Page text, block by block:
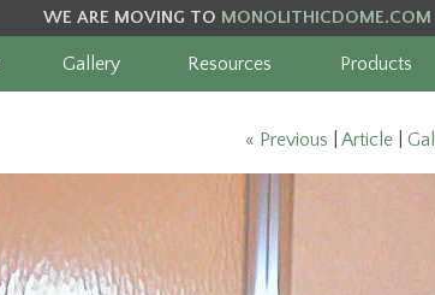
WE ARE MOVING TO MONOLITHICDOME.COM
Gallery Resources Products
« Previous Article